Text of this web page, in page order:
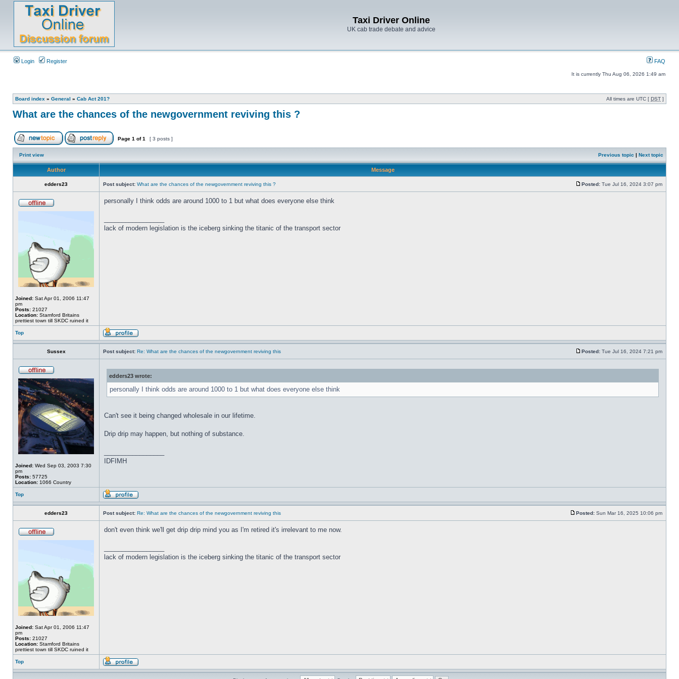
Taxi Driver Online
UK cab trade debate and advice
Login Register FAQ
It is currently Thu Aug 06, 2026 1:49 am
Board index » General » Cab Act 201? All times are UTC [ DST ]
What are the chances of the newgovernment reviving this ?
Page 1 of1 [ 3 posts ]
Print view Previous topic | Next topic
Author Message
edders23 Post subject: What are the chances of the newgovernment reviving this ? Posted: Tue Jul 16, 2024 3:07 pm
Joined: Sat Apr 01, 2006 11:47
pm
Posts: 21027
Location: Stamford Britains
prettiest town till SKDC ruined it
personally I think odds are around 1000 to 1 but what does everyone else think
lack of modern legislation is the iceberg sinking the titanic of the transport sector
Top
Sussex Post subject: Re: What are the chances of the newgovernment reviving this Posted: Tue Jul 16, 2024 7:21 pm
Joined: Wed Sep 03, 2003 7:30
pm
Posts: 57725
Location: 1066 Country
edders23 wrote:
personally I think odds are around 1000 to 1 but what does everyone else think
Can't see it being changed wholesale in our lifetime.
Drip drip may happen, but nothing of substance.
IDFIMH
Top
edders23 Post subject: Re: What are the chances of the newgovernment reviving this Posted: Sun Mar 16, 2025 10:06 pm
Joined: Sat Apr 01, 2006 11:47
pm
Posts: 21027
Location: Stamford Britains
prettiest town till SKDC ruined it
don't even think we'll get drip drip mind you as I'm retired it's irrelevant to me now.
lack of modern legislation is the iceberg sinking the titanic of the transport sector
Top